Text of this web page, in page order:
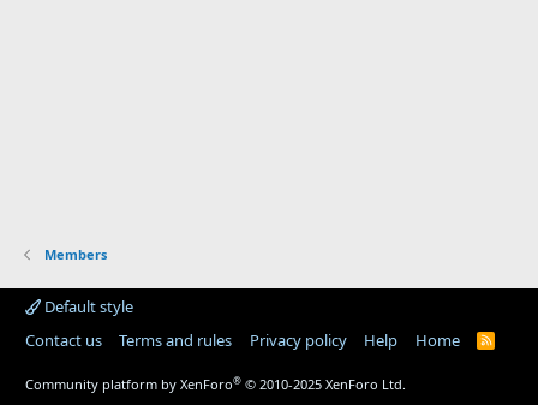
Members
Default style
Contact us
Terms and rules Privacy policy Help Home
R
Community platform by XenForo® © 2010-2025 XenForo Ltd.